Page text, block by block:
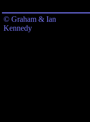
© Graham & Ian
Kennedy